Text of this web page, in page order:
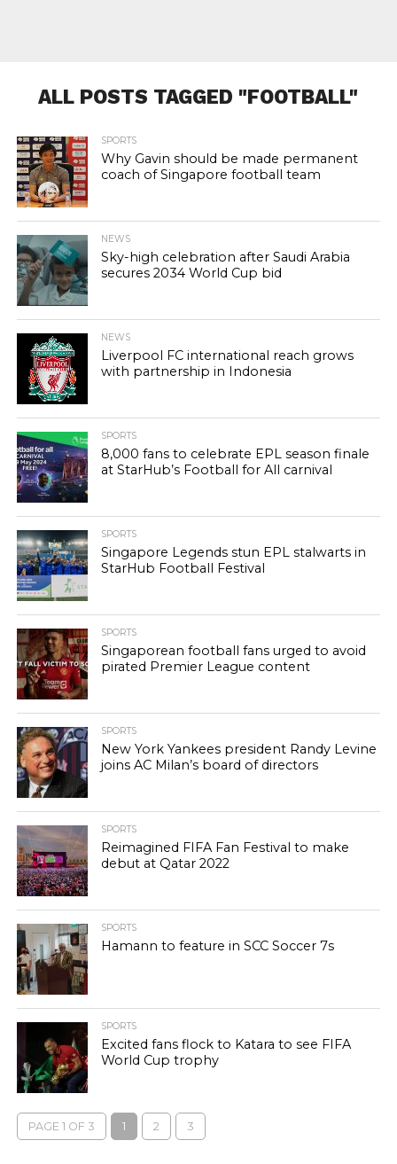
ALL POSTS TAGGED "FOOTBALL"
SPORTS
Why Gavin should be made permanent
coach of Singapore football team
NEWS
Sky-high celebration after Saudi Arabia
secures 2034 World Cup bid
NEWS
Liverpool FC international reach grows
with partnership in Indonesia
SPORTS
8,000 fans to celebrate EPL season finale
at StarHub’s Football for All carnival
SPORTS
Singapore Legends stun EPL stalwarts in
StarHub Football Festival
SPORTS
Singaporean football fans urged to avoid
pirated Premier League content
SPORTS
New York Yankees president Randy Levine
joins AC Milan’s board of directors
SPORTS
Reimagined FIFA Fan Festival to make
debut at Qatar 2022
SPORTS
Hamann to feature in SCC Soccer 7s
SPORTS
Excited fans flock to Katara to see FIFA
World Cup trophy
PAGE 1 OF 3 1 2 3